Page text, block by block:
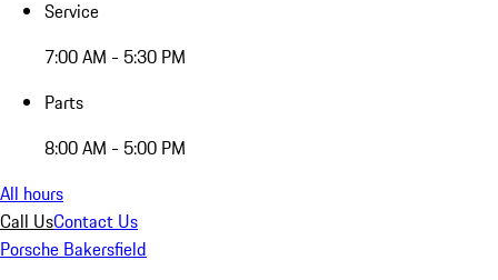
Service
7:00 AM - 5:30 PM
Parts
8:00 AM - 5:00 PM
All hours
Call UsContact Us
Porsche Bakersfield